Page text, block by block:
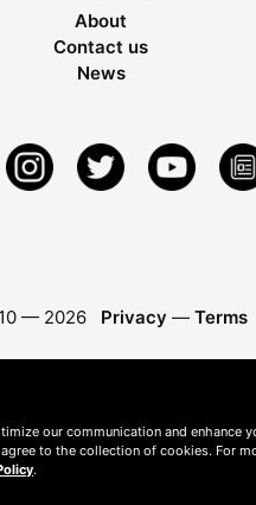
About
Contact us
News
— 2026 Privacy — Terms
our communication and enhance
agree to the collection of cookies. For
.